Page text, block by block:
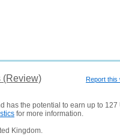
Report this
(Review)
has the potential to earn up to 127
for more information.
Kingdom.